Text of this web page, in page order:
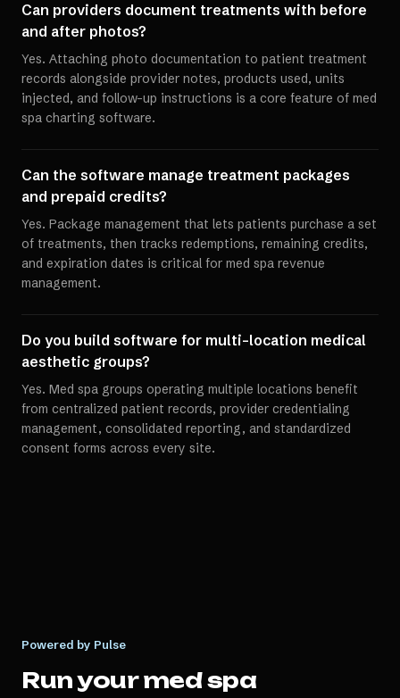
Can providers document treatments with before
and after photos?
Yes. Attaching photo documentation to patient treatment
records alongside provider notes, products used, units
injected, and follow-up instructions is a core feature of med
spa charting software.
Can the software manage treatment packages
and prepaid credits?
Yes. Package management that lets patients purchase a set
of treatments, then tracks redemptions, remaining credits,
and expiration dates is critical for med spa revenue
management.
Do you build software for multi-location medical
aesthetic groups?
Yes. Med spa groups operating multiple locations benefit
from centralized patient records, provider credentialing
management, consolidated reporting, and standardized
consent forms across every site.
Powered by Pulse
Run yourmed spa